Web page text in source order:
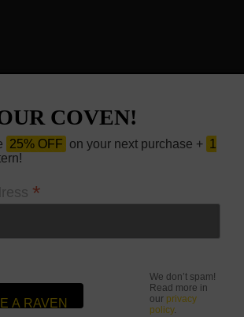
COVEN!
25% OFF on your next purchase + 1
*
We don’t spam!
Read more in
our privacy
policy.